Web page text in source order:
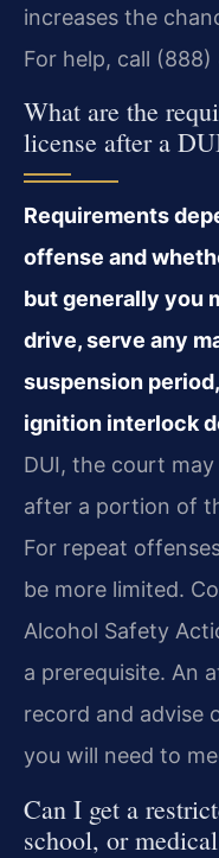
increases the
For help, call (888)
What are the
license after a
Requirements
offense and
but generally you
drive, serve any
suspension
ignition interlock
DUI, the court
after a portion of
For repeat
be more limited.
Alcohol Safety
a prerequisite. An
record and advise
you will need to
Can I get a
school, or